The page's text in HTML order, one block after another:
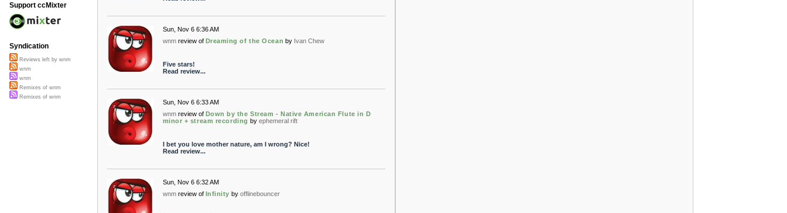
Sun, Nov 6 6:36 AM
wnm review of Dreaming of the Ocean by Ivan Chew
Five stars!
Read review...
Sun, Nov 6 6:33 AM
wnm review of Down by the Stream - Native American Flute in D
minor + stream recording by ephemeral rift
I bet you love mother nature, am I wrong? Nice!
Read review...
Sun, Nov 6 6:32 AM
wnm review of Infinity by offlinebouncer
Support ccMixter
Syndication
Reviews left by wnm
wnm
wnm
Remixes of wnm
Remixes of wnm